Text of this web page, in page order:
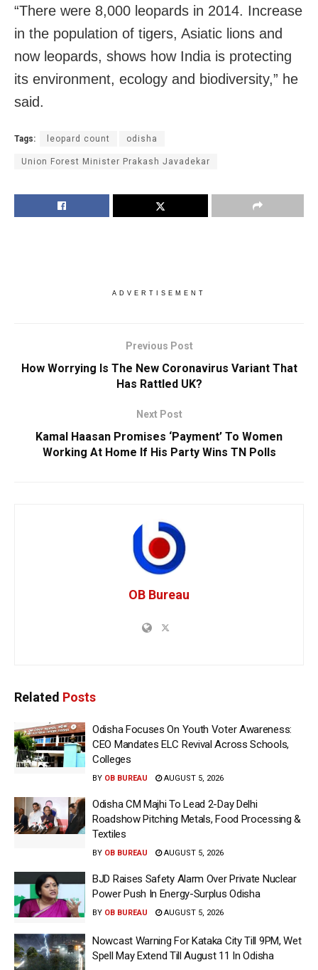
“There were 8,000 leopards in 2014. Increase
in the population of tigers, Asiatic lions and
now leopards, shows how India is protecting
its environment, ecology and biodiversity,” he
said.
Tags: leopard count odisha
Union Forest Minister Prakash Javadekar
ADVERTISEMENT
Previous Post
How Worrying Is The New Coronavirus Variant That
Has Rattled UK?
Next Post
Kamal Haasan Promises ‘Payment’ To Women
Working At Home If His Party Wins TN Polls
OB Bureau
Related Posts
Odisha Focuses On Youth Voter Awareness:
CEO Mandates ELC Revival Across Schools,
Colleges
BY OB BUREAU AUGUST 5, 2026
Odisha CM Majhi To Lead 2-Day Delhi
Roadshow Pitching Metals, Food Processing &
Textiles
BY OB BUREAU AUGUST 5, 2026
BJD Raises Safety Alarm Over Private Nuclear
Power Push In Energy-Surplus Odisha
BY OB BUREAU AUGUST 5, 2026
Nowcast Warning For Kataka City Till 9PM, Wet
Spell May Extend Till August 11 In Odisha